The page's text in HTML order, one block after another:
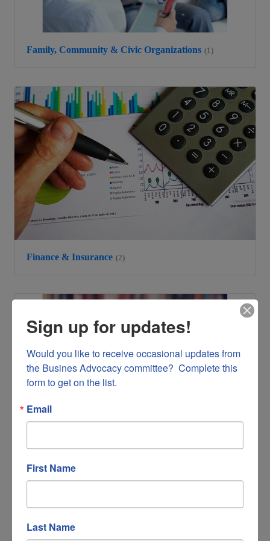
Family, Community & Civic Organizations (1)
Finance & Insurance (2)
Government, Education & Individuals
Sign up for updates!
Would you like to receive occasional updates from
the Busines Advocacy committee?  Complete this
form to get on the list.
Email
First Name
Last Name